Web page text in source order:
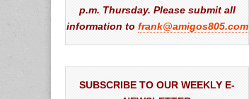
p.m. Thursday. Please submit all
information to frank@amigos805.com
SUBSCRIBE TO OUR WEEKLY E-